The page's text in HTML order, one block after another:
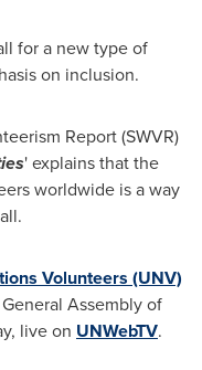
for a new type of
on inclusion.
Report (SWVR)
' explains that the
worldwide is a way
Volunteers (UNV)
Assembly of
live on UNWebTV.